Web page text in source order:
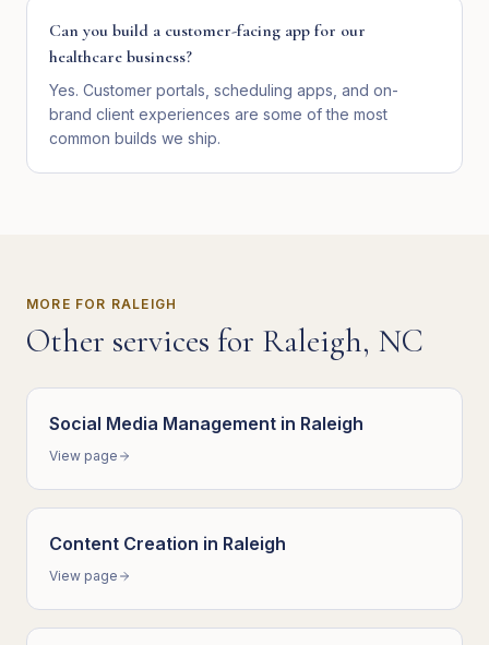
Can you build a customer-facing app for our
healthcare business?
Yes. Customer portals, scheduling apps, and on-
brand client experiences are some of the most
common builds we ship.
MORE FOR RALEIGH
Other services for Raleigh, NC
Social Media Management in Raleigh
View page
Content Creation in Raleigh
View page